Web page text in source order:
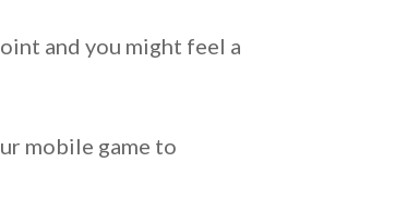
and you might feel a
mobile game to